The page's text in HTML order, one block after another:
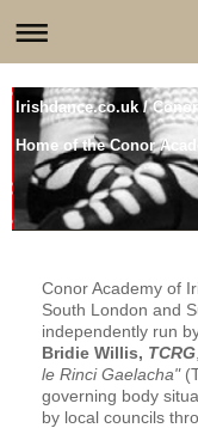
Irishdance.co.uk /
Home of the Conor
Conor Academy of
South London and
independently run
Bridie Willis, TCRG
le Rinci Gaelacha"
governing body
by local councils